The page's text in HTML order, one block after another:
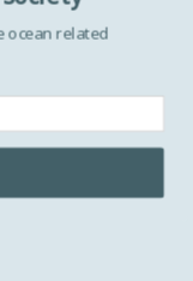
the best sailors
variety of
in Hamburg. I like
In these types
size and exactly
more on the
ocean related